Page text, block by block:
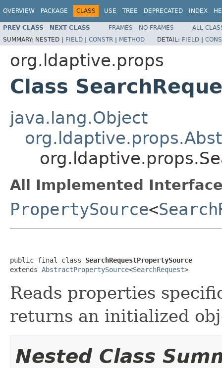
OVERVIEW PACKAGE CLASS USE TREE DEPRECATED INDEX
PREV CLASS NEXT CLASS FRAMES NO FRAMES
ALL
SUMMARY: NESTED | FIELD | CONSTR | METHOD DETAIL: FIELD |
org.ldaptive.props
Class
java.lang.Object
All Implemented
PropertySource<
public final class SearchRequestPropertySource
extends AbstractPropertySource<SearchRequest>
Reads properties
returns an initialized
Nested Class